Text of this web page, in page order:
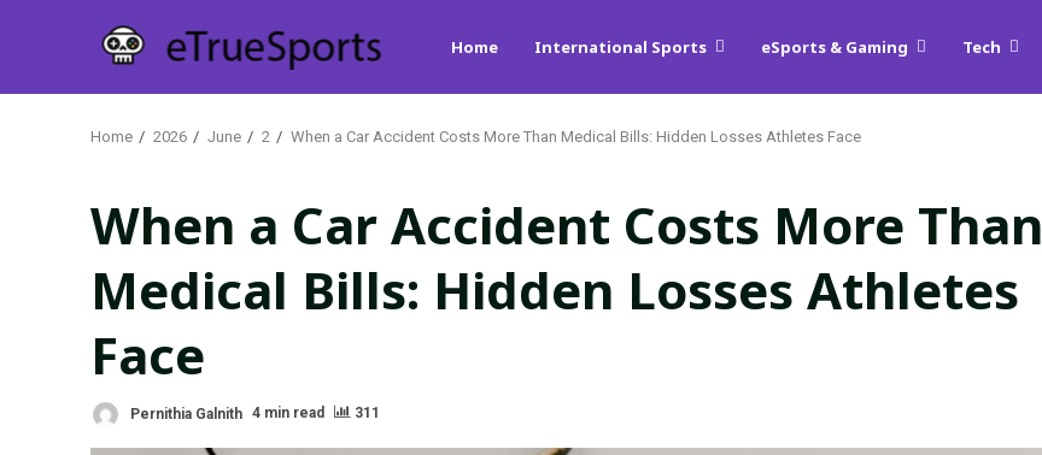
Home International Sports eSports & Gaming Tech
Home 2026 June 2 When a Car Accident Costs More Than Medical Bills: Hidden Losses Athletes Face
When a Car Accident Costs More Than
Medical Bills: Hidden Losses Athletes
Face
Pernithia Galnith 4 min read 311